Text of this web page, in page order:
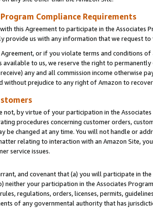
Compliance Requirements
this Agreement to participate in the Associates
provide us with any information that we request
or if you violate terms and conditions
available to us, we reserve the right to
any and all commission income otherwise
without prejudice to any right of Amazon to
not, by virtue of your participation in the
procedures concerning customer orders,
be changed at any time. You will not handle or
relating to interaction with an Amazon Site,
service issues.
and covenant that (a) you will participate in
neither your participation in the Associates
regulations, orders, licenses, permits,
of any governmental authority that has